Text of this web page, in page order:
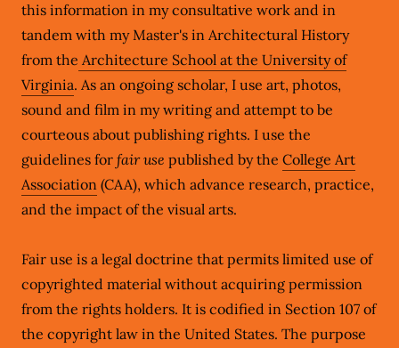
this information in my consultative work and in
tandem with my Master's in Architectural History
from the Architecture School at the University of
Virginia. As an ongoing scholar, I use art, photos,
sound and film in my writing and attempt to be
courteous about publishing rights. I use the
guidelines for fair use published by the College Art
Association (CAA), which advance research, practice,
and the impact of the visual arts.
Fair use is a legal doctrine that permits limited use of
copyrighted material without acquiring permission
from the rights holders. It is codified in Section 107 of
the copyright law in the United States. The purpose